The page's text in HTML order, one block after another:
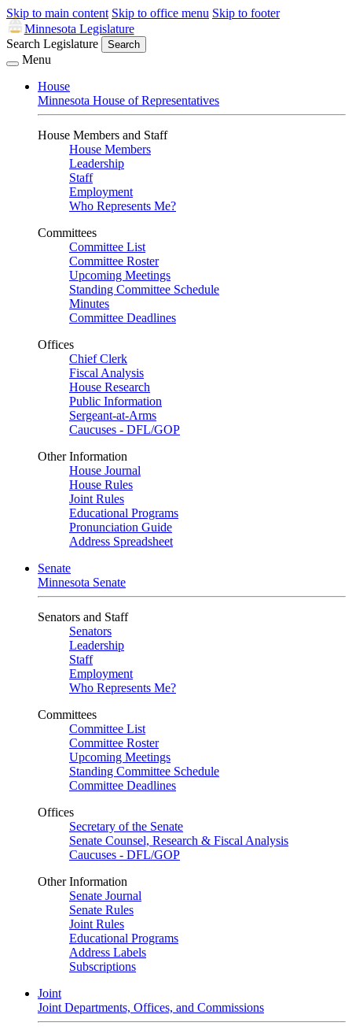
Skip to main content Skip to office menu Skip to footer
Minnesota Legislature
Search Legislature
Search
Menu
House
Minnesota House of Representatives
House Members and Staff
House Members
Leadership
Staff
Employment
Who Represents Me?
Committees
Committee List
Committee Roster
Upcoming Meetings
Standing Committee Schedule
Minutes
Committee Deadlines
Offices
Chief Clerk
Fiscal Analysis
House Research
Public Information
Sergeant-at-Arms
Caucuses - DFL/GOP
Other Information
House Journal
House Rules
Joint Rules
Educational Programs
Pronunciation Guide
Address Spreadsheet
Senate
Minnesota Senate
Senators and Staff
Senators
Leadership
Staff
Employment
Who Represents Me?
Committees
Committee List
Committee Roster
Upcoming Meetings
Standing Committee Schedule
Committee Deadlines
Offices
Secretary of the Senate
Senate Counsel, Research & Fiscal Analysis
Caucuses - DFL/GOP
Other Information
Senate Journal
Senate Rules
Joint Rules
Educational Programs
Address Labels
Subscriptions
Joint
Joint Departments, Offices, and Commissions